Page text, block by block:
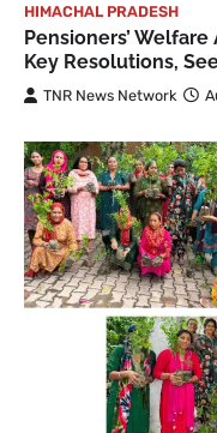
HIMACHAL PRADESH
Pensioners’
Key Resolutions,
TNR News Network